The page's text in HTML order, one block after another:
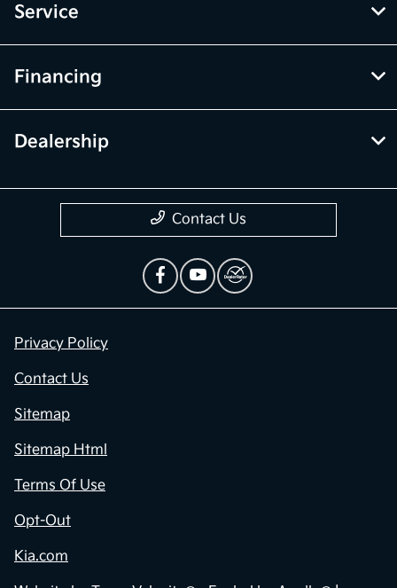
Service
Financing
Dealership
Contact Us
Privacy Policy
Contact Us
Sitemap
Sitemap Html
Terms Of Use
Opt-Out
Kia.com